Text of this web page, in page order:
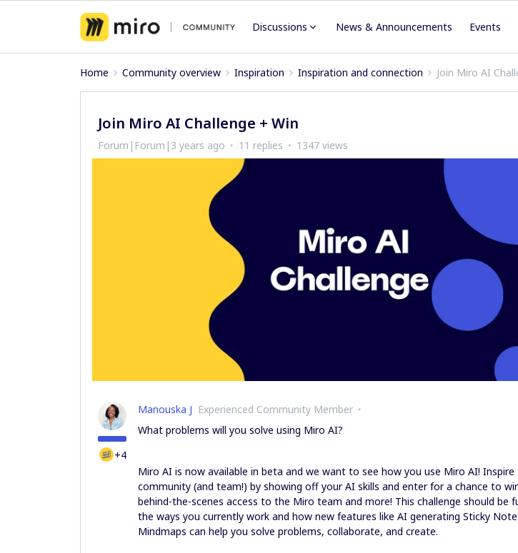
Discussions News & Announcements Events
Home Community overview Inspiration Inspiration and connection Join Miro AI
Join Miro AI Challenge + Win
Forum|Forum|3 years ago 11 replies 1347 views
+4
Manouska J Experienced Community Member
What problems will you solve using Miro AI?
Miro AI is now available in beta and we want to see how you use Miro AI!
community (and team!) by showing off your AI skills and enter for a chance to
behind-the-scenes access to the Miro team and more! This challenge should be
the ways you currently work and how new features like AI generating Sticky
Mindmaps can help you solve problems, collaborate, and create.